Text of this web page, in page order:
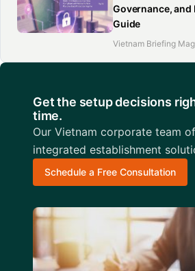
Governance, and
Guide
Vietnam Briefing
Get the setup decisions
time.
Our Vietnam corporate team
integrated establishment
Schedule a Free Consultation